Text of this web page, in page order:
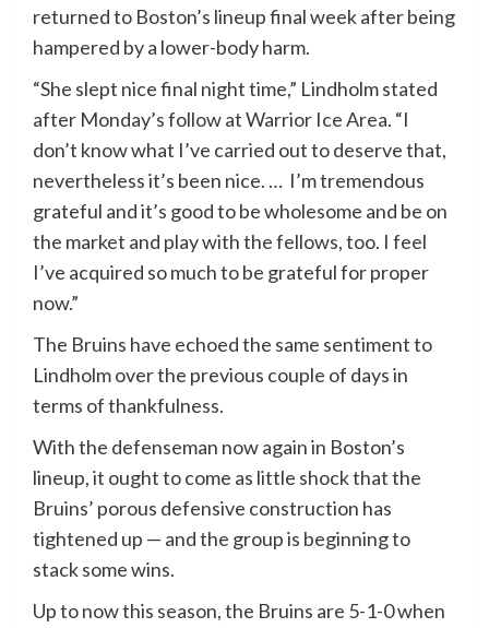
returned to Boston’s lineup final week after being
hampered by a lower-body harm.
“She slept nice final night time,” Lindholm stated
after Monday’s follow at Warrior Ice Area. “I
don’t know what I’ve carried out to deserve that,
nevertheless it’s been nice. … I’m tremendous
grateful and it’s good to be wholesome and be on
the market and play with the fellows, too. I feel
I’ve acquired so much to be grateful for proper
now.”
The Bruins have echoed the same sentiment to
Lindholm over the previous couple of days in
terms of thankfulness.
With the defenseman now again in Boston’s
lineup, it ought to come as little shock that the
Bruins’ porous defensive construction has
tightened up — and the group is beginning to
stack some wins.
Up to now this season, the Bruins are 5-1-0 when